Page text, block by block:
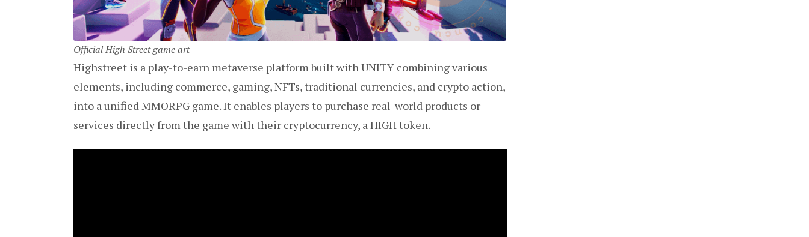
Official High Street game art
Highstreet is a play-to-earn metaverse platform built with UNITY combining various
elements, including commerce, gaming, NFTs, traditional currencies, and crypto action,
into a unified MMORPG game. It enables players to purchase real-world products or
services directly from the game with their cryptocurrency, a HIGH token.